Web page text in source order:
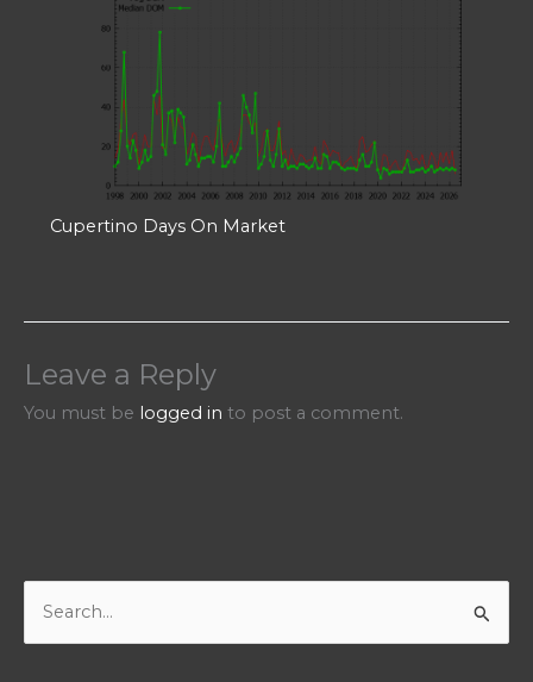
Cupertino Days On Market
Leave a Reply
You must be logged in to post a comment.